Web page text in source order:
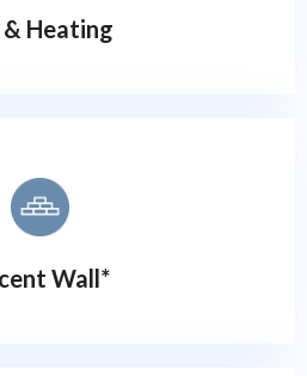
& Heating
Wall*